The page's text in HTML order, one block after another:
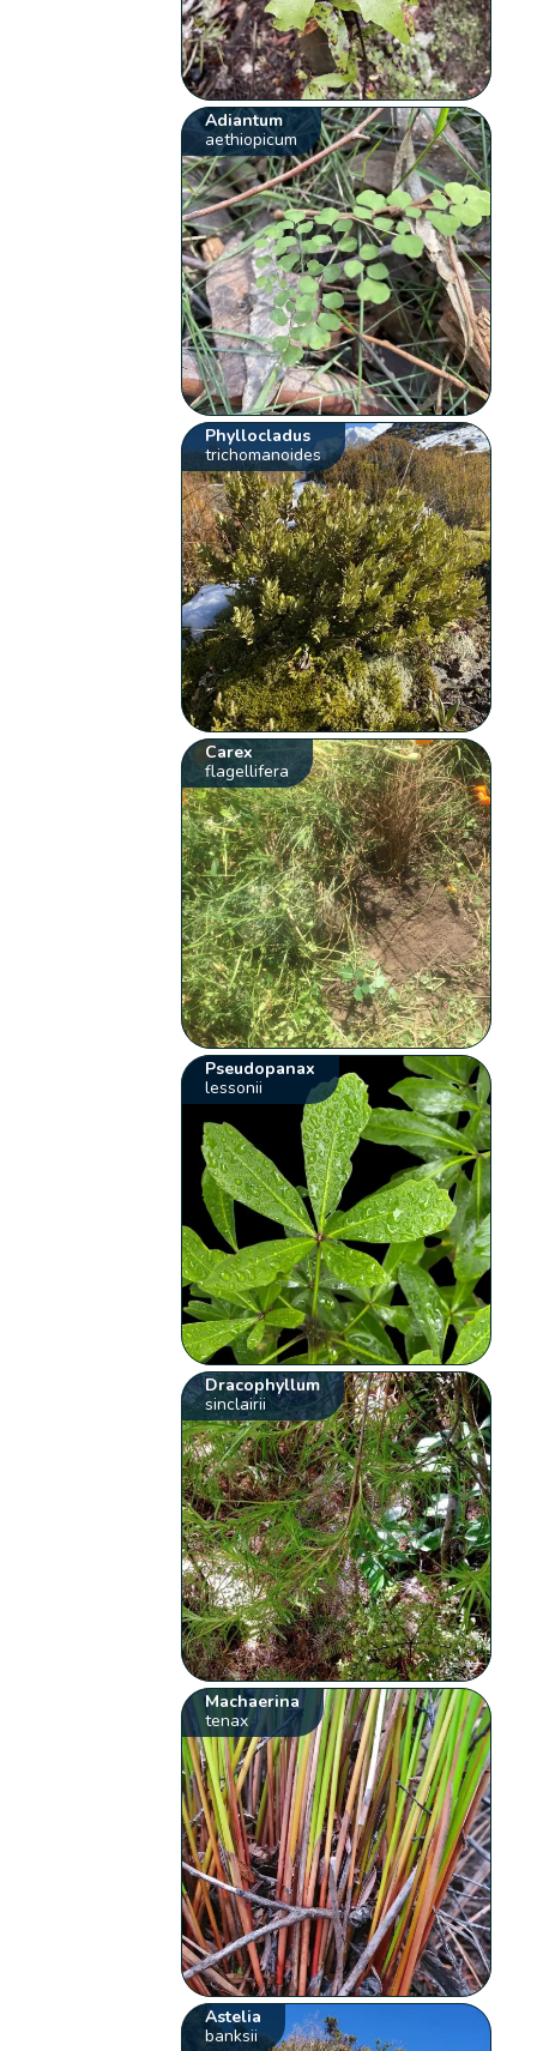
Adiantum
aethiopicum
Phyllocladus
trichomanoides
Carex
flagellifera
Pseudopanax
lessonii
Dracophyllum
sinclairii
Machaerina
tenax
Astelia
banksii